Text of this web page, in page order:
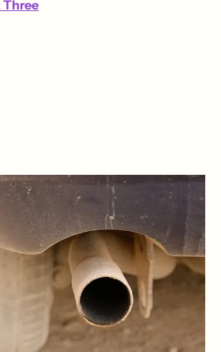
Three